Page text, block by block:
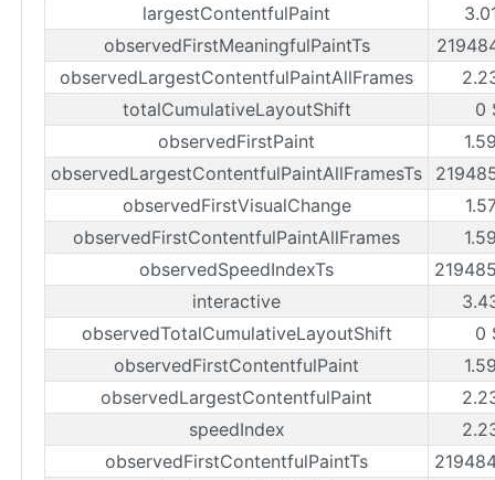
largestContentfulPaint
observedFirstMeaningfulPaintTs
observedLargestContentfulPaintAllFrames
totalCumulativeLayoutShift
0
observedFirstPaint
observedLargestContentfulPaintAllFramesTs
observedFirstVisualChange
observedFirstContentfulPaintAllFrames
observedSpeedIndexTs
interactive
observedTotalCumulativeLayoutShift
0
observedFirstContentfulPaint
observedLargestContentfulPaint
speedIndex
observedFirstContentfulPaintTs